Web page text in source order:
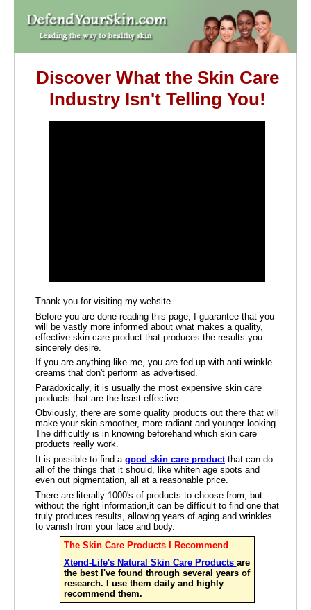
Discover What the Skin Care
Industry Isn't Telling You!
Thank you for visiting my website.
Before you are done reading this page, I guarantee that you
will be vastly more informed about what makes a quality,
effective skin care product that produces the results you
sincerely desire.
If you are anything like me, you are fed up with anti wrinkle
creams that don't perform as advertised.
Paradoxically, it is usually the most expensive skin care
products that are the least effective.
Obviously, there are some quality products out there that will
make your skin smoother, more radiant and younger looking.
The difficultly is in knowing beforehand which skin care
products really work.
It is possible to find a good skin care productthat can do
all of the things that it should, like whiten age spots and
even out pigmentation, all at a reasonable price.
There are literally 1000's of products to choose from, but
without the right information,it can be difficult to find one that
truly produces results, allowing years of aging and wrinkles
to vanish from your face and body.
The Skin Care Products I Recommend
Xtend-Life's Natural Skin Care Products are
the best I've found through several years of
research. I use them daily and highly
recommend them.